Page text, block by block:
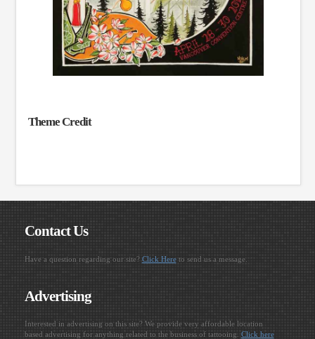
Theme Credit
Contact Us
Have a question regarding our site? Click Hereto send us a message.
Advertising
Interested in advertising on this site? We provide very affordable location
based advertising for anything related to the business of tattooing. Click here